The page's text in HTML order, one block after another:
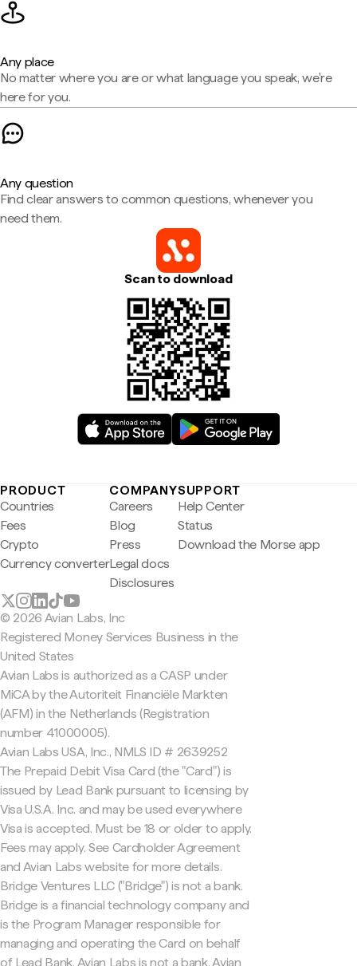
Any place
No matter where you are or what language you speak, we're
here for you.
Any question
Find clear answers to common questions, whenever you
need them.
Scan to download
PRODUCT
Countries
Fees
Crypto
Currency converter
COMPANY
Careers
Blog
Press
Legal docs
Disclosures
SUPPORT
Help Center
Status
Download the Morse app
© 2026 Avian Labs, Inc
Registered Money Services Business in the
United States
Avian Labs is authorized as a CASP under
MiCA by the Autoriteit Financiële Markten
(AFM) in the Netherlands (Registration
number 41000005).
Avian Labs USA, Inc., NMLS ID # 2639252
The Prepaid Debit Visa Card (the "Card") is
issued by Lead Bank pursuant to licensing by
Visa U.S.A. Inc. and may be used everywhere
Visa is accepted. Must be 18 or older to apply.
Fees may apply. See Cardholder Agreement
and Avian Labs website for more details.
Bridge Ventures LLC ("Bridge") is not a bank.
Bridge is a financial technology company and
is the Program Manager responsible for
managing and operating the Card on behalf
of Lead Bank. Avian Labs is not a bank. Avian